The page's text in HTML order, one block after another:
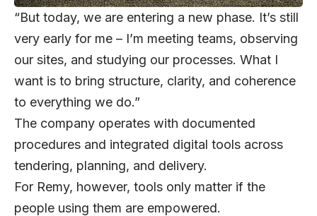
“But today, we are entering a new phase. It’s still
very early for me – I’m meeting teams, observing
our sites, and studying our processes. What I
want is to bring structure, clarity, and coherence
to everything we do.”
The company operates with documented
procedures and integrated digital tools across
tendering, planning, and delivery.
For Remy, however, tools only matter if the
people using them are empowered.